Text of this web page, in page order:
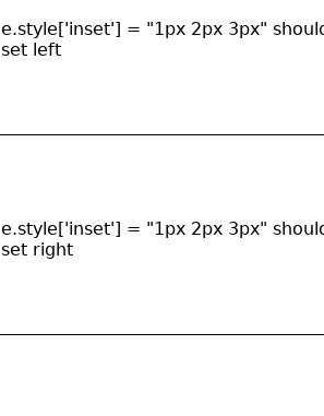
e.style['inset'] = "1px 2px 3px"
set left
e.style['inset'] = "1px 2px 3px"
set right